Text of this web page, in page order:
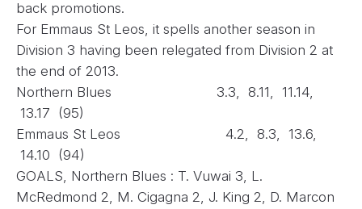
back promotions.
For Emmaus St Leos, it spells another season in
Division 3 having been relegated from Division 2 at
the end of 2013.
Northern Blues 3.3, 8.11, 11.14,
13.17 (95)
Emmaus St Leos 4.2, 8.3, 13.6,
14.10 (94)
GOALS, Northern Blues : T. Vuwai 3, L.
McRedmond 2, M. Cigagna 2, J. King 2, D. Marcon